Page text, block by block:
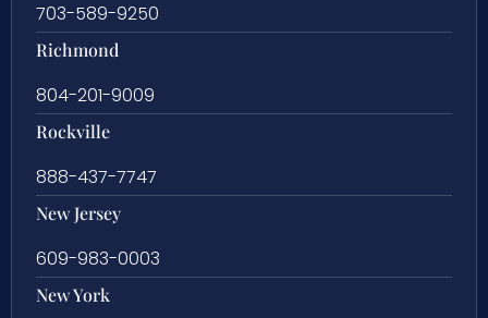
703-589-9250
Richmond
804-201-9009
Rockville
888-437-7747
New Jersey
609-983-0003
New York